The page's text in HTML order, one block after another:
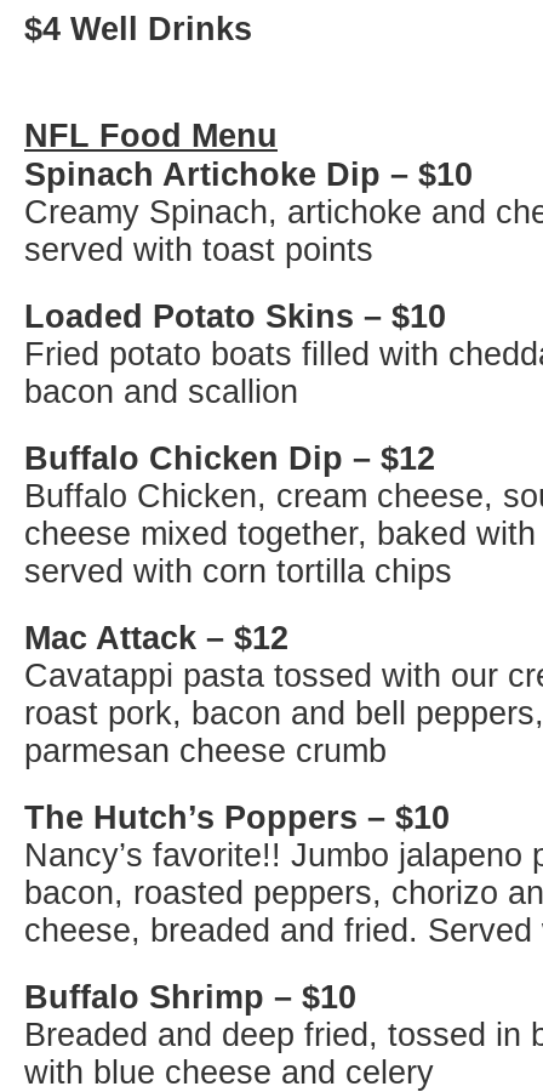
$4 Well Drinks
NFL Food Menu
Spinach Artichoke Dip – $10
Creamy Spinach, artichoke and
served with toast points
Loaded Potato Skins – $10
Fried potato boats filled with
bacon and scallion
Buffalo Chicken Dip – $12
Buffalo Chicken, cream cheese,
cheese mixed together, baked
served with corn tortilla chips
Mac Attack – $12
Cavatappi pasta tossed with our
roast pork, bacon and bell
parmesan cheese crumb
The Hutch’s Poppers – $10
Nancy’s favorite!! Jumbo jalapeno
bacon, roasted peppers, chorizo
cheese, breaded and fried.
Buffalo Shrimp – $10
Breaded and deep fried, tossed in
with blue cheese and celery